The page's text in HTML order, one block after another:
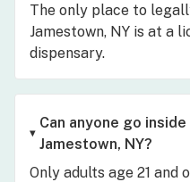
The only place to
Jamestown, NY is at a
dispensary.
Can anyone go
Jamestown, NY?
Only adults age 21 and